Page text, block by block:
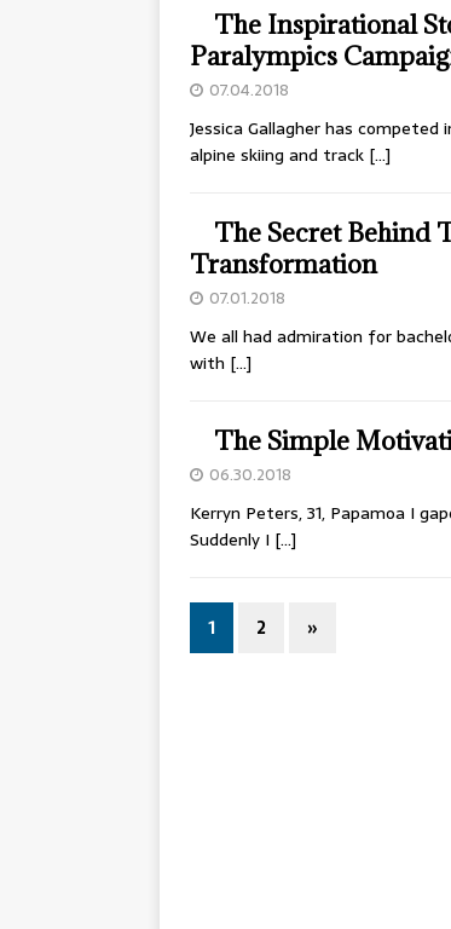
The Inspirational
Paralympics
07.04.2018
Jessica Gallagher has
alpine skiing and track […]
The Secret Behind
Transformation
07.01.2018
We all had admiration for
with […]
The Simple
06.30.2018
Kerryn Peters, 31, Papamoa I
Suddenly I […]
1 2 »